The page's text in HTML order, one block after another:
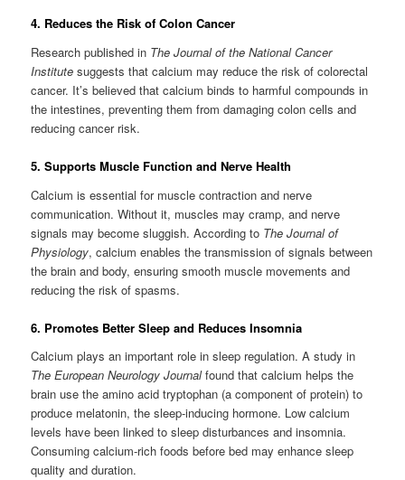
4. Reduces the Risk of Colon Cancer
Research published in The Journal of the National Cancer
Institute suggests that calcium may reduce the risk of colorectal
cancer. It’s believed that calcium binds to harmful compounds in
the intestines, preventing them from damaging colon cells and
reducing cancer risk.
5. Supports Muscle Function and Nerve Health
Calcium is essential for muscle contraction and nerve
communication. Without it, muscles may cramp, and nerve
signals may become sluggish. According to The Journal of
Physiology, calcium enables the transmission of signals between
the brain and body, ensuring smooth muscle movements and
reducing the risk of spasms.
6. Promotes Better Sleep and Reduces Insomnia
Calcium plays an important role in sleep regulation. A study in
The European Neurology Journalfound that calcium helps the
brain use the amino acid tryptophan (a component of protein) to
produce melatonin, the sleep-inducing hormone. Low calcium
levels have been linked to sleep disturbances and insomnia.
Consuming calcium-rich foods before bed may enhance sleep
quality and duration.